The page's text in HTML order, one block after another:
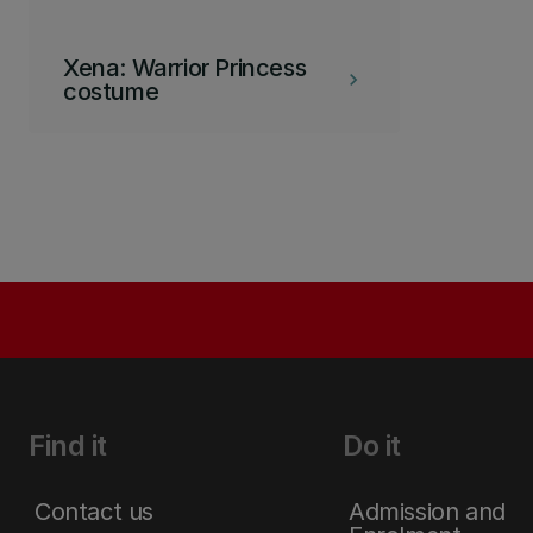
keyboard_arrow_right
Xena: Warrior Princess
costume
Find it
Contact us
Do it
Admission and